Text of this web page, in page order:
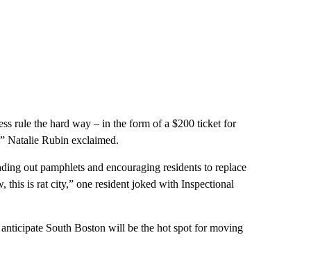
rule the hard way – in the form of a $200 ticket for
Natalie Rubin exclaimed.
out pamphlets and encouraging residents to replace
this is rat city,” one resident joked with Inspectional
South Boston will be the hot spot for moving